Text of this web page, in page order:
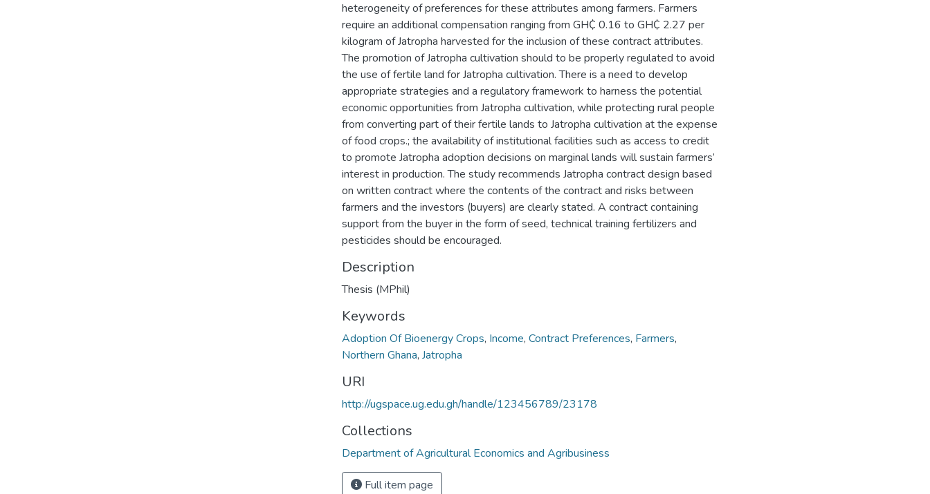
heterogeneity of preferences for these attributes among farmers. Farmers
require an additional compensation ranging from GH₵ 0.16 to GH₵ 2.27 per
kilogram of Jatropha harvested for the inclusion of these contract attributes.
The promotion of Jatropha cultivation should to be properly regulated to avoid
the use of fertile land for Jatropha cultivation. There is a need to develop
appropriate strategies and a regulatory framework to harness the potential
economic opportunities from Jatropha cultivation, while protecting rural people
from converting part of their fertile lands to Jatropha cultivation at the expense
of food crops.; the availability of institutional facilities such as access to credit
to promote Jatropha adoption decisions on marginal lands will sustain farmers’
interest in production. The study recommends Jatropha contract design based
on written contract where the contents of the contract and risks between
farmers and the investors (buyers) are clearly stated. A contract containing
support from the buyer in the form of seed, technical training fertilizers and
pesticides should be encouraged.
Description
Thesis (MPhil)
Keywords
Adoption Of Bioenergy Crops, Income, Contract Preferences, Farmers,
Northern Ghana, Jatropha
URI
http://ugspace.ug.edu.gh/handle/123456789/23178
Collections
Department of Agricultural Economics and Agribusiness
Full item page